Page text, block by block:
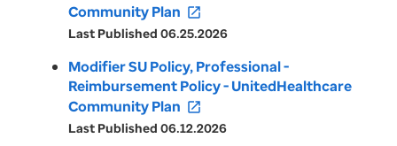
Community Plan open_in_new
Last Published 06.25.2026
Modifier SU Policy, Professional -
Reimbursement Policy - UnitedHealthcare
Community Plan open_in_new
Last Published 06.12.2026